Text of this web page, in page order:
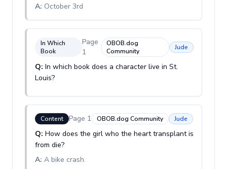
A: October 3rd
In Which
Book
Page
1
OBOB.dog
Community
Jude
Q: In which book does a character live in St.
Louis?
Content Page 1 OBOB.dog Community Jude
Q: How does the girl who the heart transplant is
from die?
A: A bike crash.